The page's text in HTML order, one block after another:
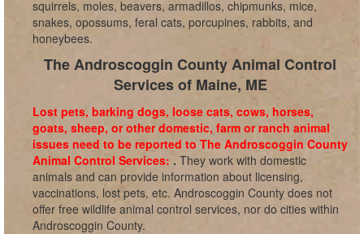
squirrels, moles, beavers, armadillos, chipmunks, mice,
snakes, opossums, feral cats, porcupines, rabbits, and
honeybees.
The Androscoggin County Animal Control
Services of Maine, ME
Lost pets, barking dogs, loose cats, cows, horses,
goats, sheep, or other domestic, farm or ranch animal
issues need to be reported to The Androscoggin County
Animal Control Services: . They work with domestic
animals and can provide information about licensing,
vaccinations, lost pets, etc. Androscoggin County does not
offer free wildlife animal control services, nor do cities within
Androscoggin County.